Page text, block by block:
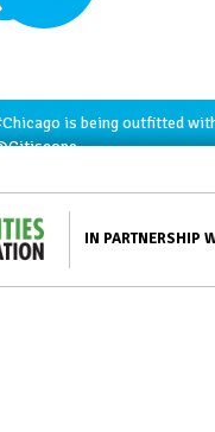
is being outfitted
IN PARTNERSHIP